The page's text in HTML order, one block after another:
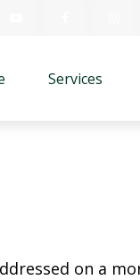
Services
on a